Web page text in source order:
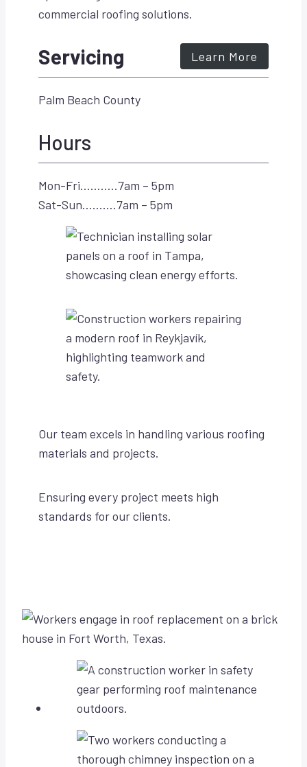
commercial roofing solutions.
Servicing Learn More
Palm Beach County
Hours
Mon-Fri………..7am – 5pm
Sat-Sun……….7am – 5pm
Our team excels in handling various roofing
materials and projects.
Ensuring every project meets high
standards for our clients.